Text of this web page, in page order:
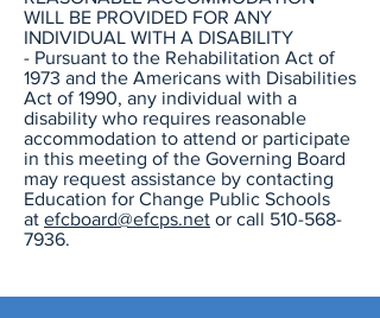
WILL BE PROVIDED FOR ANY
INDIVIDUAL WITH A DISABILITY
- Pursuant to the Rehabilitation Act of
1973 and the Americans with Disabilities
Act of 1990, any individual with a
disability who requires reasonable
accommodation to attend or participate
in this meeting of the Governing Board
may request assistance by contacting
Education for Change Public Schools
at efcboard@efcps.net or call 510-568-
7936.